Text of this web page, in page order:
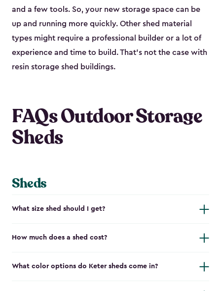
and a few tools. So, your new storage space can be
up and running more quickly. Other shed material
types might require a professional builder or a lot of
experience and time to build. That’s not the case with
resin storage shed buildings.
FAQs Outdoor Storage
Sheds
Sheds
What size shed should I get?
How much does a shed cost?
What color options do Keter sheds come in?